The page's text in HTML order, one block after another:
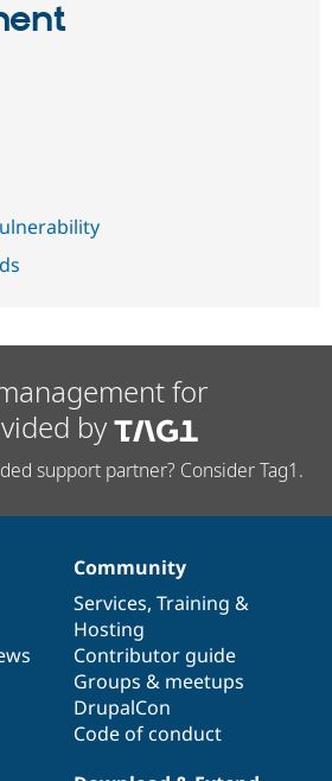
for
by
support partner? Consider Tag1.
Community
Services, Training &
Hosting
Contributor guide
Groups & meetups
DrupalCon
Code of conduct